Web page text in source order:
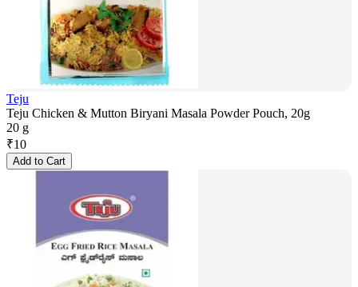
Teju
Teju Chicken & Mutton Biryani Masala Powder Pouch, 20g
20 g
₹10
Add to Cart